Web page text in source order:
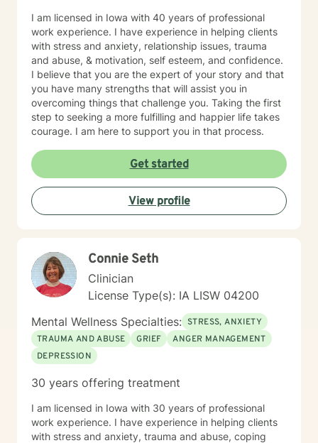
I am licensed in Iowa with 40 years of professional
work experience. I have experience in helping clients
with stress and anxiety, relationship issues, trauma
and abuse, & motivation, self esteem, and confidence.
I believe that you are the expert of your story and that
you have many strengths that will assist you in
overcoming things that challenge you. Taking the first
step to seeking a more fulfilling and happier life takes
courage. I am here to support you in that process.
Get started
View profile
Connie Seth
Clinician
License Type(s): IA LISW 04200
Mental Wellness Specialties: STRESS, ANXIETY
TRAUMA AND ABUSE
GRIEF
ANGER MANAGEMENT
DEPRESSION
30 years offering treatment
I am licensed in Iowa with 30 years of professional
work experience. I have experience in helping clients
with stress and anxiety, trauma and abuse, coping